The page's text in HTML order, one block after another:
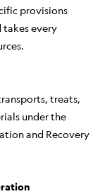
provisions
takes every
treats,
under the
and Recovery